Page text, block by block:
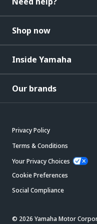
Shop now
Inside Yamaha
Our brands
Privacy Policy
Terms & Conditions
Your Privacy Choices
Cookie Preferences
Social Compliance
© 2026 Yamaha Motor